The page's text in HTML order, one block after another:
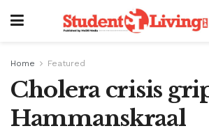
Home Featured
Cholera crisis
Hammanskraal